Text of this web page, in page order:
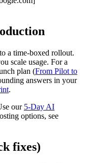
a time‑boxed rollout.
scale usage. For a
plan (From Pilot to
answers in your
.
our 5‑Day AI
options, see
fixes)